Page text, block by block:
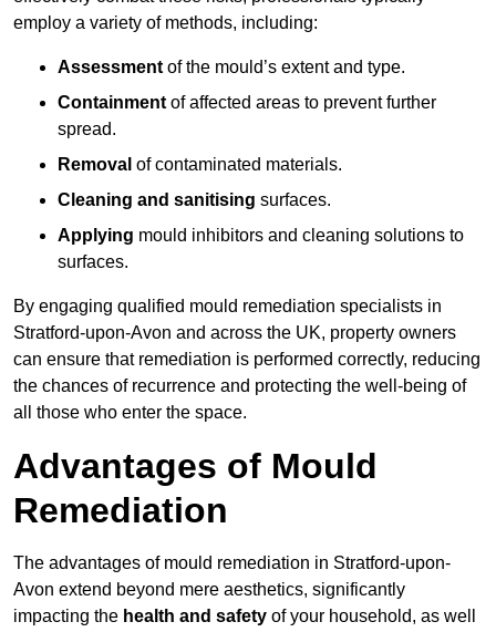
employ a variety of methods, including:
Assessment of the mould’s extent and type.
Containment of affected areas to prevent further
spread.
Removal of contaminated materials.
Cleaning and sanitising surfaces.
Applying mould inhibitors and cleaning solutions to
surfaces.
By engaging qualified mould remediation specialists in
Stratford-upon-Avon and across the UK, property owners
can ensure that remediation is performed correctly, reducing
the chances of recurrence and protecting the well-being of
all those who enter the space.
Advantages of Mould
Remediation
The advantages of mould remediation in Stratford-upon-
Avon extend beyond mere aesthetics, significantly
impacting the health and safety of your household, as well